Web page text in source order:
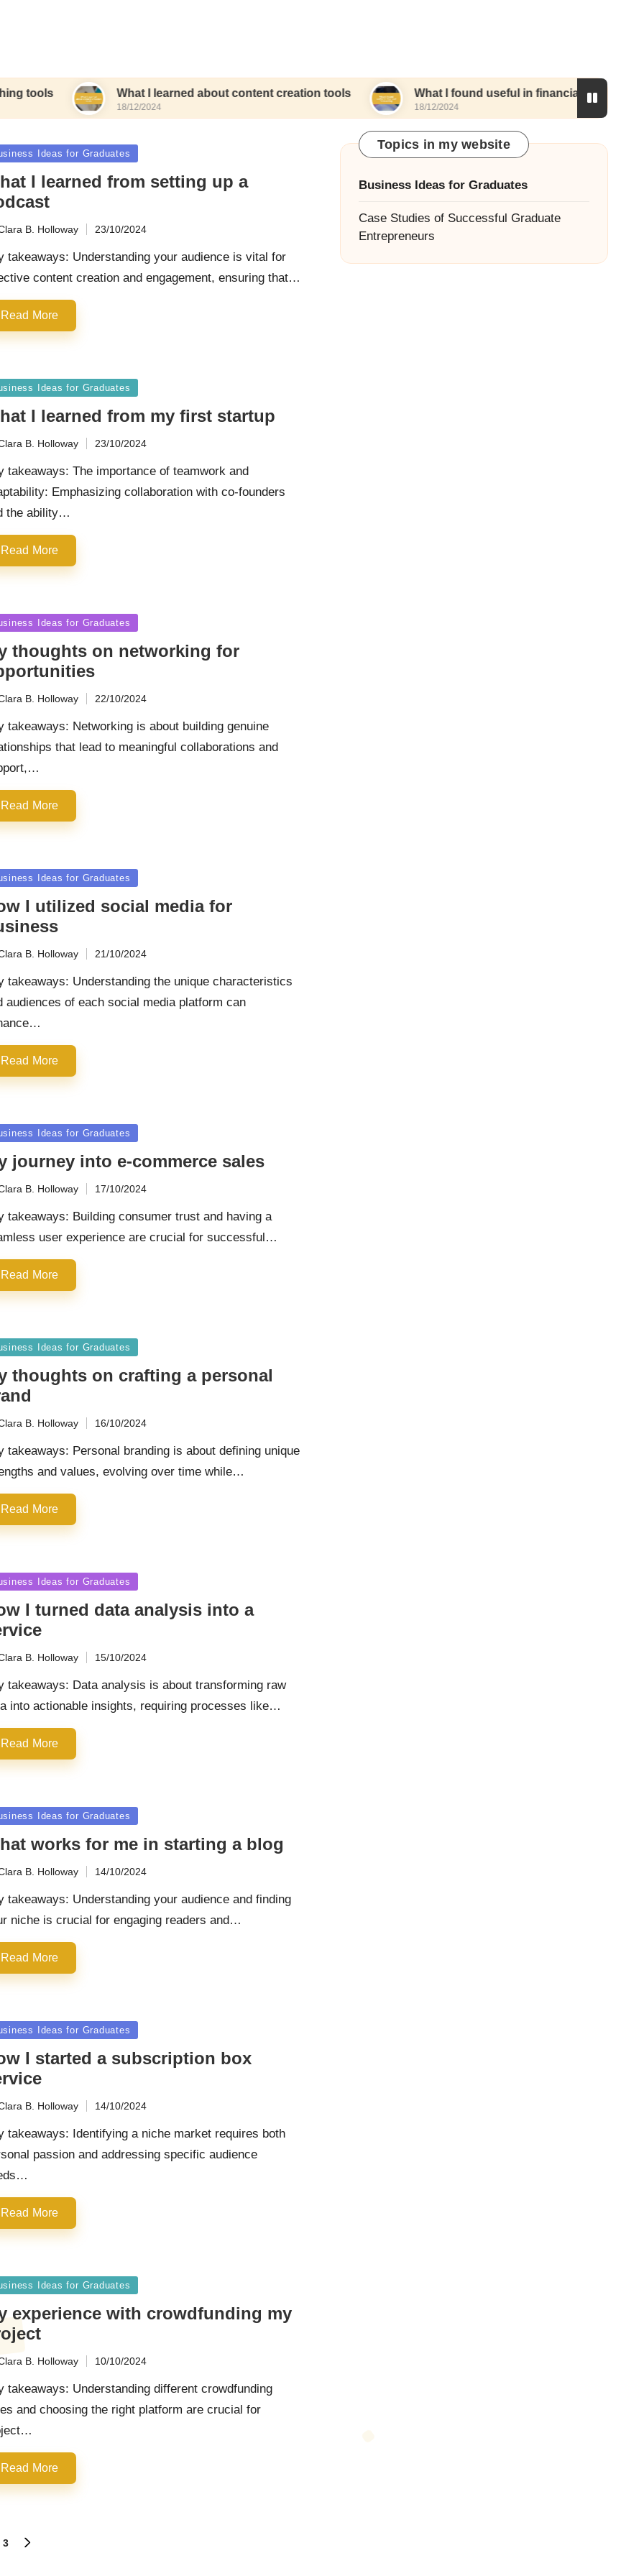
What I learned about content creation tools
18/12/2024
What I found useful in financial forecasting
18/12/2024
Ideas for Graduates
I learned from setting up a
B. Holloway 23/10/2024
takeaways: Understanding your audience is vital for
content creation and engagement, ensuring that…
Read More
Ideas for Graduates
I learned from my first startup
B. Holloway 23/10/2024
takeaways: The importance of teamwork and
Emphasizing collaboration with co-founders
the ability…
Read More
Ideas for Graduates
thoughts on networking for
B. Holloway 22/10/2024
takeaways: Networking is about building genuine
that lead to meaningful collaborations and
Read More
Ideas for Graduates
I utilized social media for
B. Holloway 21/10/2024
takeaways: Understanding the unique characteristics
audiences of each social media platform can
Read More
Ideas for Graduates
journey into e-commerce sales
B. Holloway 17/10/2024
takeaways: Building consumer trust and having a
user experience are crucial for successful…
Read More
Ideas for Graduates
thoughts on crafting a personal
B. Holloway 16/10/2024
takeaways: Personal branding is about defining unique
and values, evolving over time while…
Read More
Ideas for Graduates
I turned data analysis into a
B. Holloway 15/10/2024
takeaways: Data analysis is about transforming raw
into actionable insights, requiring processes like…
Read More
Ideas for Graduates
works for me in starting a blog
B. Holloway 14/10/2024
takeaways: Understanding your audience and finding
niche is crucial for engaging readers and…
Read More
Ideas for Graduates
I started a subscription box
B. Holloway 14/10/2024
takeaways: Identifying a niche market requires both
passion and addressing specific audience
Read More
Ideas for Graduates
experience with crowdfunding my
B. Holloway 10/10/2024
takeaways: Understanding different crowdfunding
and choosing the right platform are crucial for
Read More
3
Topics in my website
Business Ideas for Graduates
Case Studies of Successful Graduate
Entrepreneurs